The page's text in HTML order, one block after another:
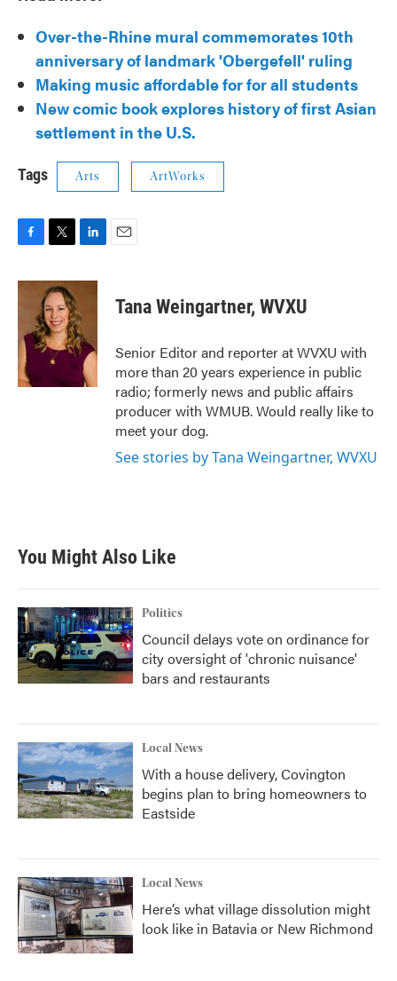
Over-the-Rhine mural commemorates 10th
anniversary of landmark 'Obergefell' ruling
Making music affordable for for all students
New comic book explores history of first Asian
settlement in the U.S.
Tags Arts ArtWorks
F
c
o
o
k
T
i
t
t
e
r
L
n
e
d
I
n
E
Tana Weingartner, WVXU
Senior Editor and reporter at WVXU with
more than 20 years experience in public
radio; formerly news and public affairs
producer with WMUB. Would really like to
meet your dog.
See stories by Tana Weingartner, WVXU
You Might Also Like
Politics
Council delays vote on ordinance for
city oversight of 'chronic nuisance'
bars and restaurants
Local News
With a house delivery, Covington
begins plan to bring homeowners to
Eastside
Local News
Here’s what village dissolution might
look like in Batavia or New Richmond